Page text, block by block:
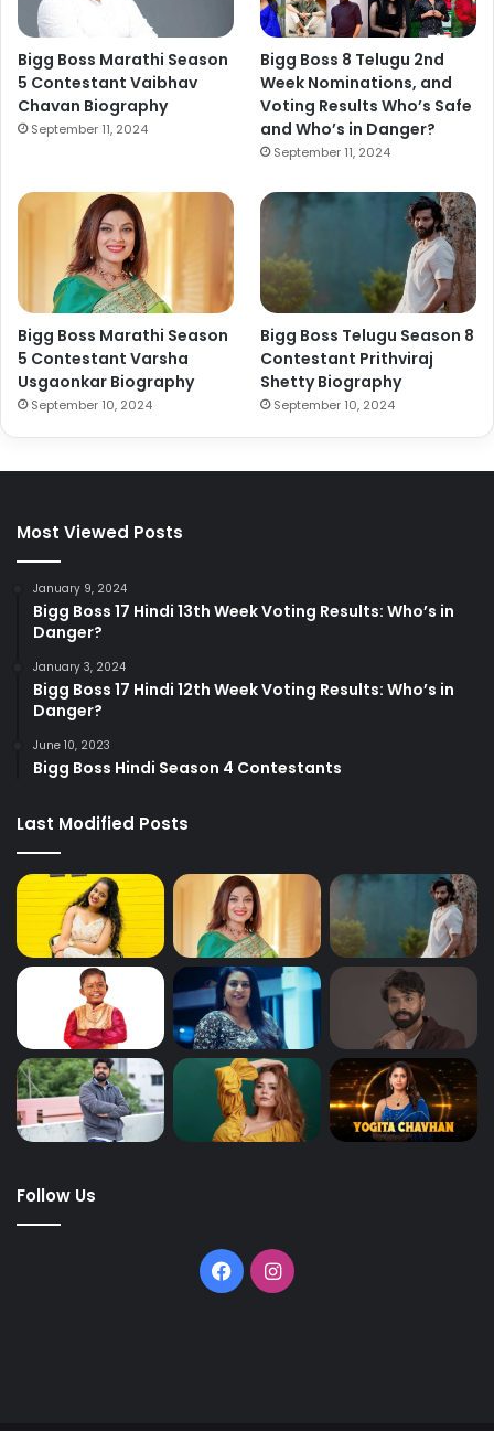
Bigg Boss Marathi Season
5 Contestant Vaibhav
Chavan Biography
September 11, 2024
Bigg Boss 8 Telugu 2nd
Week Nominations, and
Voting Results Who’s Safe
and Who’s in Danger?
September 11, 2024
Bigg Boss Marathi Season
5 Contestant Varsha
Usgaonkar Biography
September 10, 2024
Bigg Boss Telugu Season 8
Contestant Prithviraj
Shetty Biography
September 10, 2024
Most Viewed Posts
January 9, 2024
Bigg Boss 17 Hindi 13th Week Voting Results: Who’s in
Danger?
January 3, 2024
Bigg Boss 17 Hindi 12th Week Voting Results: Who’s in
Danger?
June 10, 2023
Bigg Boss Hindi Season 4 Contestants
Last Modified Posts
Follow Us